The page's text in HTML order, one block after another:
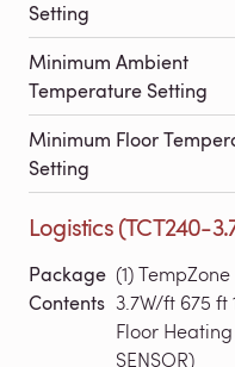
Setting
Minimum Ambient
Temperature Setting
Minimum Floor
Setting
Logistics (TCT240-
Package
Contents
(1)
3.7W/ft 675 ft
Floor
SENSOR)